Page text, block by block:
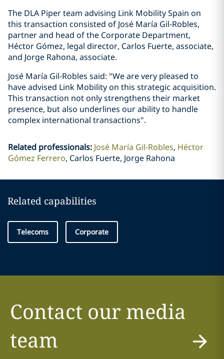
The DLA Piper team advising Link Mobility Spain on
this transaction consisted of José María Gil-Robles,
partner and head of the Corporate Department,
Héctor Gómez, legal director, Carlos Fuerte, associate,
and Jorge Rahona, associate.
José María Gil-Robles said: "We are very pleased to
have advised Link Mobility on this strategic acquisition.
This transaction not only strengthens their market
presence, but also underlines our ability to handle
complex international transactions".
Related professionals: José María Gil-Robles Héctor
Gómez Ferrero Carlos Fuerte, Jorge Rahona
Related capabilities
Telecoms Corporate
Contact our media
team